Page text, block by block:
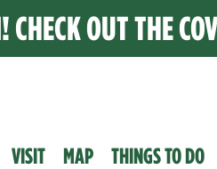
CHECK OUT THE
VISIT MAP THINGS TO DO